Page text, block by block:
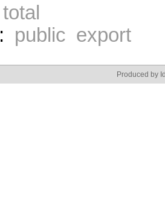
total
: public export
Produced by